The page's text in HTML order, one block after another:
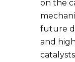
on the
future
and